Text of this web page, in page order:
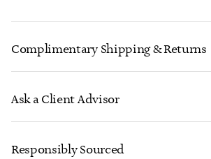
Complimentary Shipping & Returns
Ask a Client Advisor
Responsibly Sourced